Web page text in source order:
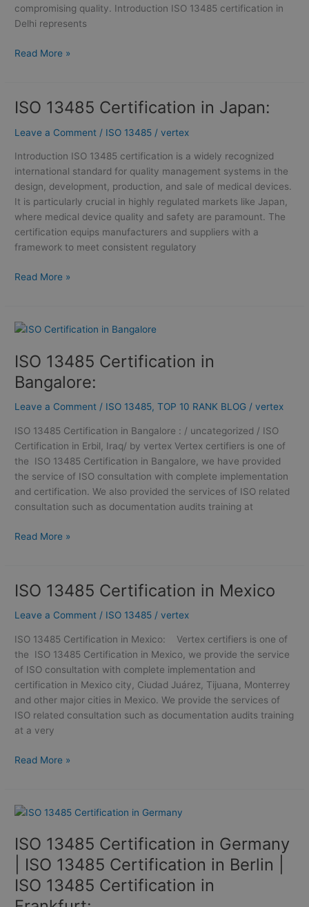
compromising quality. Introduction ISO 13485 certification in
Delhi represents
Read More »
ISO 13485 Certification in Japan:
Leave a Comment / ISO 13485 /vertex
Introduction ISO 13485 certification is a widely recognized
international standard for quality management systems in the
design, development, production, and sale of medical devices.
It is particularly crucial in highly regulated markets like Japan,
where medical device quality and safety are paramount. The
certification equips manufacturers and suppliers with a
framework to meet consistent regulatory
ISO
Certification
Read More »
ISO 13485 Certification in
Bangalore:
Leave a Comment / ISO 13485,TOP 10 RANK BLOG /vertex
ISO 13485 Certification in Bangalore : / uncategorized / ISO
Certification in Erbil, Iraq/ by vertex Vertex certifiers is one of
the ISO 13485 Certification in Bangalore, we have provided
the service of ISO consultation with complete implementation
and certification. We also provided the services of ISO related
consultation such as documentation audits training at
ISO
Certification
in
Bangalore:
Read More »
ISO 13485 Certification in Mexico
Leave a Comment / ISO 13485 /vertex
ISO 13485 Certification in Mexico: Vertex certifiers is one of
the ISO 13485 Certification in Mexico, we provide the service
of ISO consultation with complete implementation and
certification in Mexico city, Ciudad Juárez, Tijuana, Monterrey
and other major cities in Mexico. We provide the services of
ISO related consultation such as documentation audits training
at a very
ISO
Certification
Read More »
ISO 13485 Certification in Germany
| ISO 13485 Certification in Berlin |
ISO 13485 Certification in
ISO
Certification
in
Germany
ISO